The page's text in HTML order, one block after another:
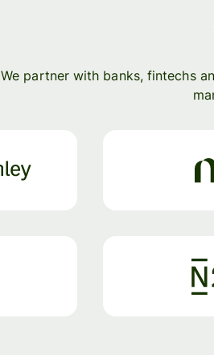
We partner with banks, fintechs